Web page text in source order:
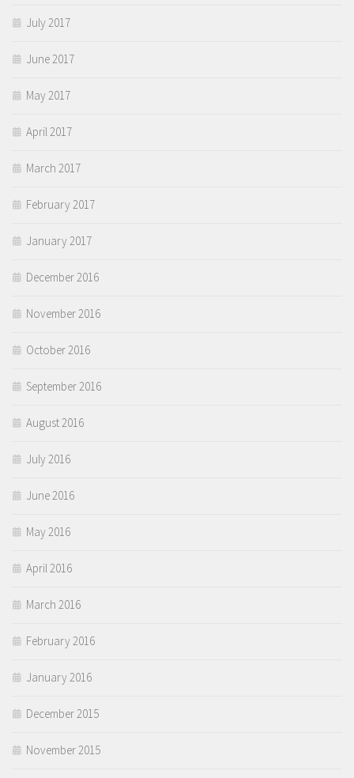
July 2017
June 2017
May 2017
April 2017
March 2017
February 2017
January 2017
December 2016
November 2016
October 2016
September 2016
August 2016
July 2016
June 2016
May 2016
April 2016
March 2016
February 2016
January 2016
December 2015
November 2015